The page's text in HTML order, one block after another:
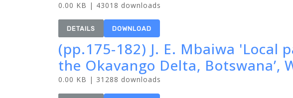
0.00 KB | 43018 downloads
DETAILS DOWNLOAD
(pp.175-182) J. E. Mbaiwa
the Okavango Delta, Botswana’,
0.00 KB | 31288 downloads